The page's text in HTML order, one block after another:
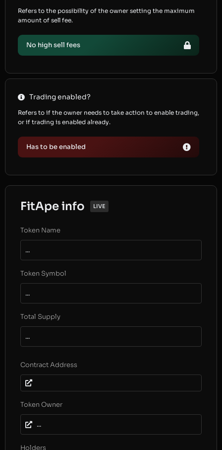
Refers to the possibility of the owner setting the maximum
amount of sell fee.
No high sell fees
Trading enabled?
Refers to if the owner needs to take action to enable trading,
or if trading is enabled already.
Has to be enabled
FitApe info LIVE
Token Name
...
Token Symbol
...
Total Supply
...
Contract Address
Token Owner
...
Holders